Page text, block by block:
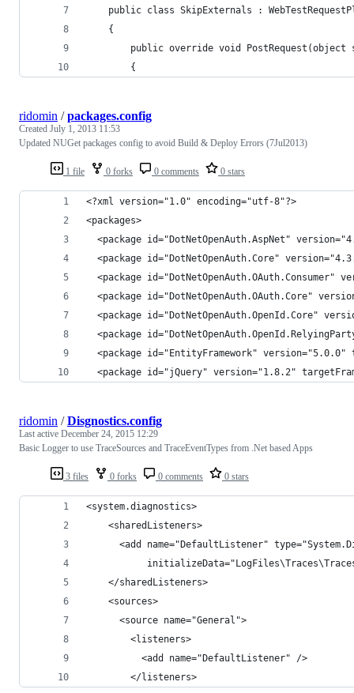
public class SkipExternals :
    {
public override void PostRequest(object
        {
1 file 0 forks 0 comments 0 stars
ridomin /packages.config
Created July 1, 2013 11:53
Updated NUGet packages config to avoid Build & Deploy Errors (7Jul2013)
<?xml version="1.0" encoding="utf-8"?>
<packages>
<package id="DotNetOpenAuth.AspNet"
<package id="DotNetOpenAuth.Core"
<package id="DotNetOpenAuth.OAuth.Consumer"
<package id="DotNetOpenAuth.OAuth.Core"
<package id="DotNetOpenAuth.OpenId.Core"
<package
<package id="EntityFramework" version="5.0.0"
<package id="jQuery" version="1.8.2"
3 files 0 forks 0 comments 0 stars
ridomin /Disgnostics.config
Last active December 24, 2015 12:29
Basic Logger to use TraceSources and TraceEventTypes from .Net based Apps
<system.diagnostics>
    <sharedListeners>
<add name="DefaultListener"
    </sharedListeners>
    <sources>
      <source name="General">
        <listeners>
          <add name="DefaultListener" />
        </listeners>